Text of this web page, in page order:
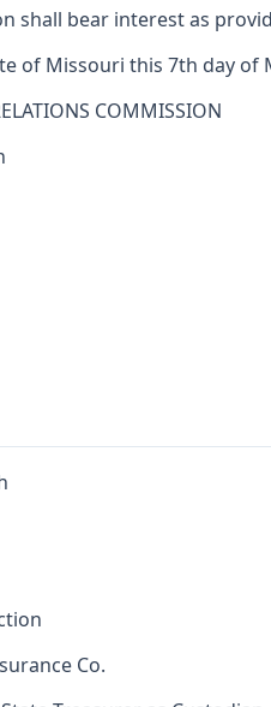
shall bear interest as
of Missouri this 7th day of
COMMISSION
Co.